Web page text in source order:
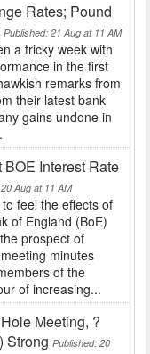
Rates; Pound
Published: 21 Aug at 11 AM
a tricky week with
in the first
remarks from
their latest bank
gains undone in
Interest Rate
Aug at 11 AM
feel the effects of
of England (BoE)
prospect of
minutes
of the
of increasing...
Meeting, ?
Strong Published: 20